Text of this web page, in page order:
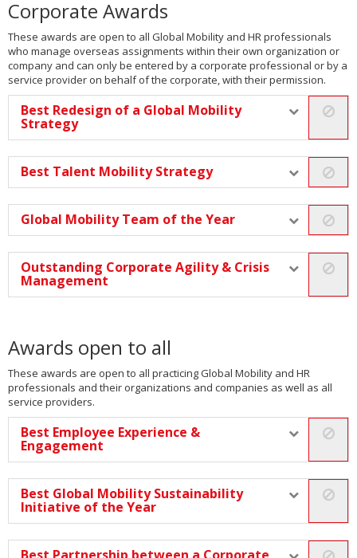
Corporate Awards
These awards are open to all Global Mobility and HR professionals
who manage overseas assignments within their own organization or
company and can only be entered by a corporate professional or by a
service provider on behalf of the corporate, with their permission.
Best Redesign of a Global Mobility
Strategy
Best Talent Mobility Strategy
Global Mobility Team of the Year
Outstanding Corporate Agility & Crisis
Management
Awards open to all
These awards are open to all practicing Global Mobility and HR
professionals and their organizations and companies as well as all
service providers.
Best Employee Experience &
Engagement
Best Global Mobility Sustainability
Initiative of the Year